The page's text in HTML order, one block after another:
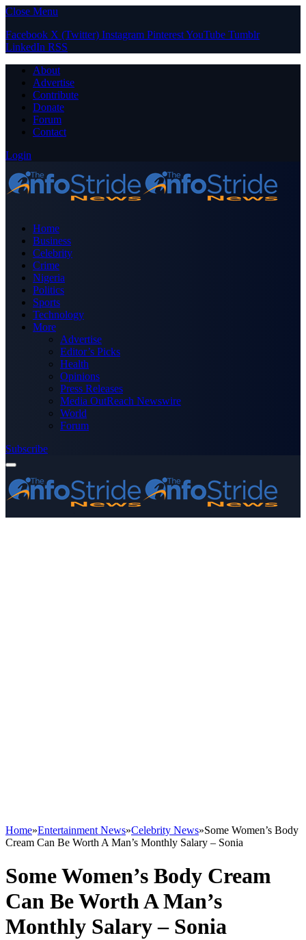
Close Menu
Facebook X (Twitter) Instagram PinterestYouTube Tumblr
LinkedIn RSS
About
Advertise
Contribute
Donate
Forum
Contact
Login
Home
Business
Celebrity
Crime
Nigeria
Politics
Sports
Technology
More
Advertise
Editor’s Picks
Health
Opinions
Press Releases
Media OutReach Newswire
World
Forum
Subscribe
Home»Entertainment News»Celebrity News»Some Women’s Body
Cream Can Be Worth A Man’s Monthly Salary – Sonia
Some Women’s Body Cream
Can Be Worth A Man’s
Monthly Salary – Sonia